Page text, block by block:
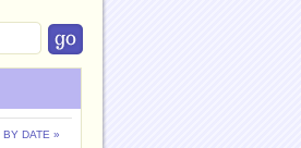
BY DATE »